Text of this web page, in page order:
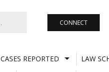
CONNECT
CASES REPORTED
LAW